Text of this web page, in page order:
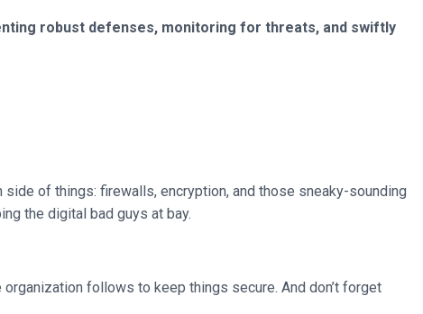
robust defenses, monitoring for threats, and swiftly
of things: firewalls, encryption, and those sneaky-sounding
the digital bad guys at bay.
follows to keep things secure. And don’t forget